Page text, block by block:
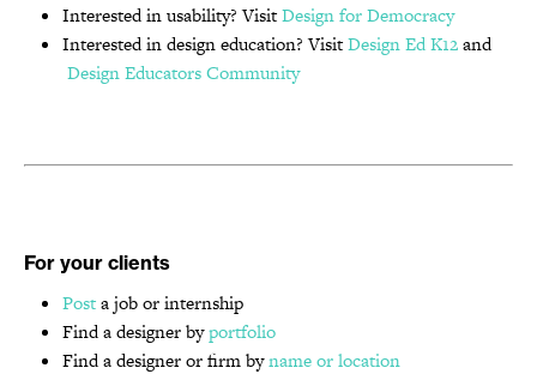
Interested in usability? VisitDesign for Democracy
Interested in design education? VisitDesign Ed K12and
Design Educators Community
For your clients
Posta job or internship
Find a designer byportfolio
Find a designer or firm byname or location